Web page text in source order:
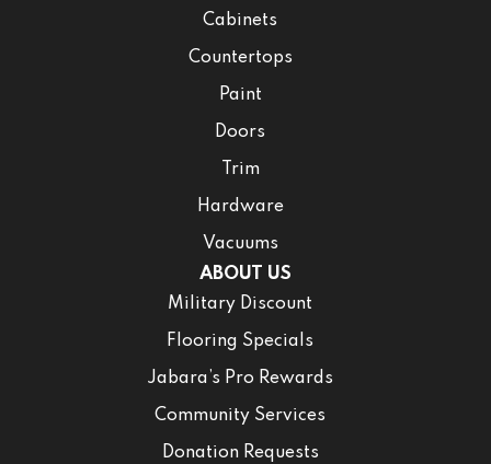
Cabinets
Countertops
Paint
Doors
Trim
Hardware
Vacuums
ABOUT US
Military Discount
Flooring Specials
Jabara’s Pro Rewards
Community Services
Donation Requests